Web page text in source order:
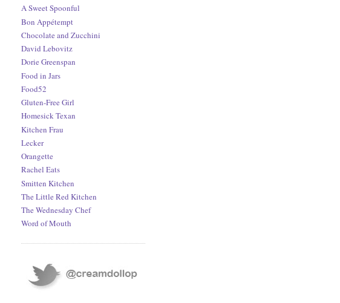
A Sweet Spoonful
Bon Appétempt
Chocolate and Zucchini
David Lebovitz
Dorie Greenspan
Food in Jars
Food52
Gluten-Free Girl
Homesick Texan
Kitchen Frau
Lecker
Orangette
Rachel Eats
Smitten Kitchen
The Little Red Kitchen
The Wednesday Chef
Word of Mouth